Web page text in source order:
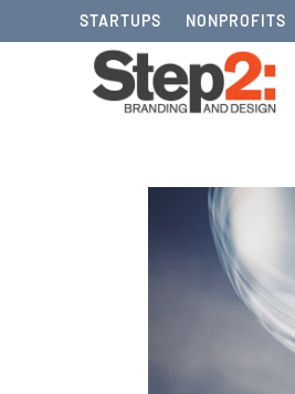
STARTUPS NONPROFITS